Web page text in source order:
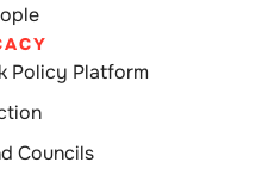
Policy Platform
Councils